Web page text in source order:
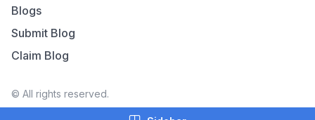
Blogs
Submit Blog
Claim Blog
© All rights reserved.